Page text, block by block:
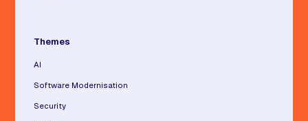
Themes
AI
Software Modernisation
Security